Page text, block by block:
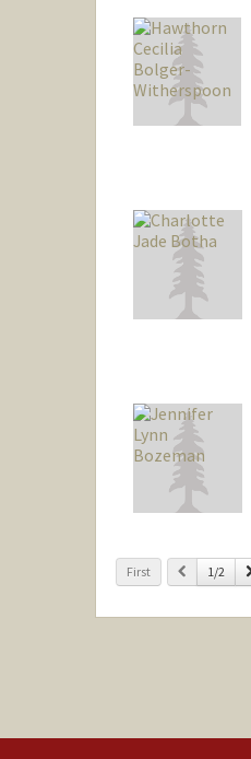
First Previous
1/2